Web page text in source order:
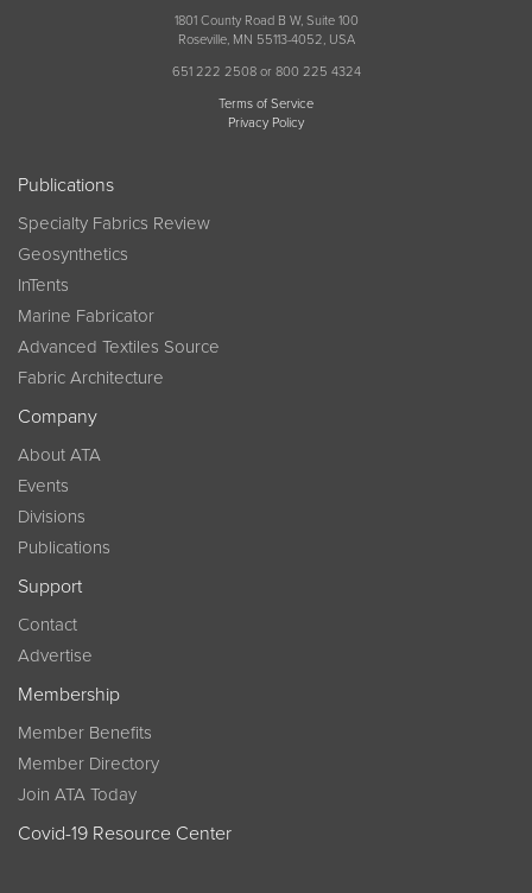
1801 County Road B W, Suite 100
Roseville, MN 55113-4052, USA
651 222 2508 or 800 225 4324
Terms of Service
Privacy Policy
Publications
Specialty Fabrics Review
Geosynthetics
InTents
Marine Fabricator
Advanced Textiles Source
Fabric Architecture
Company
About ATA
Events
Divisions
Publications
Support
Contact
Advertise
Membership
Member Benefits
Member Directory
Join ATA Today
Covid-19 Resource Center